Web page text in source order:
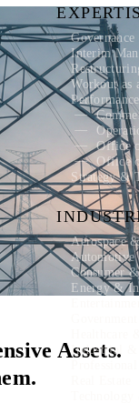
Interim
Workout as
Office
Office
Strategy &
Aerospace
Automotive
Consumer
Energy &
Industrial
Assets.